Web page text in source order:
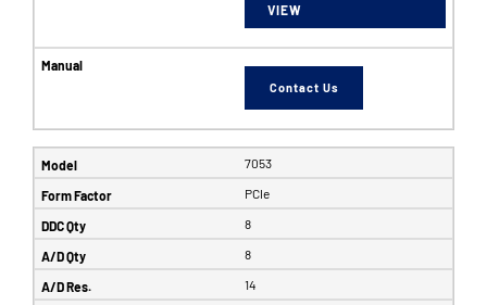
VIEW
Contact Us
7053
PCIe
8
8
14